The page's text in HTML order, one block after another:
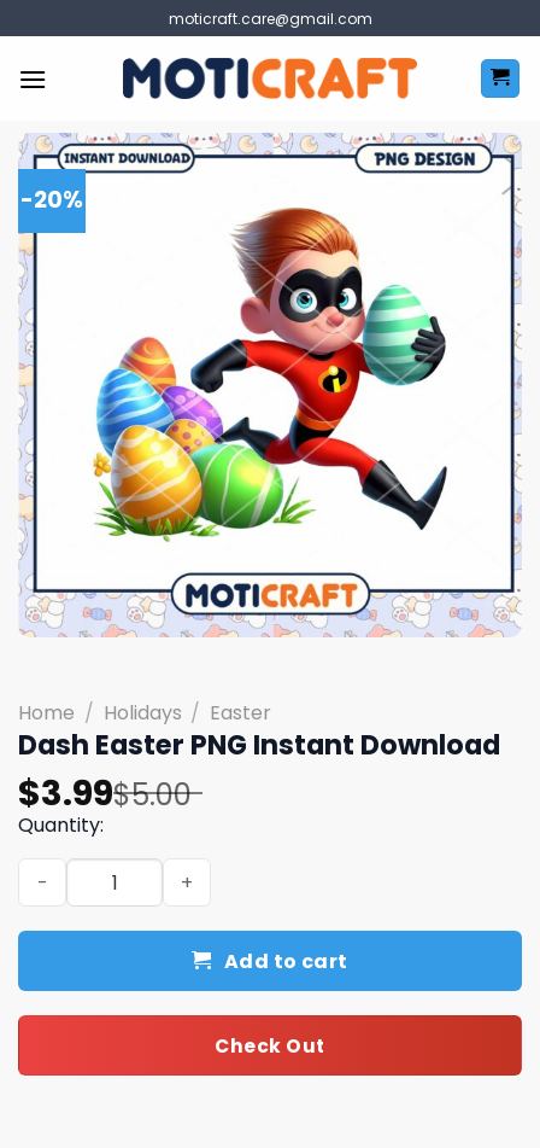
to
content
moticraft.care@gmail.com
-20%
Home / Holidays / Easter
Dash Easter PNG Instant Download
$5.00
Original
price
was:
$5.00.
$3.99
Current
price
is:
$3.99.
Quantity:
Dash Easter PNG Instant Download quantity
Add to cart
Check Out